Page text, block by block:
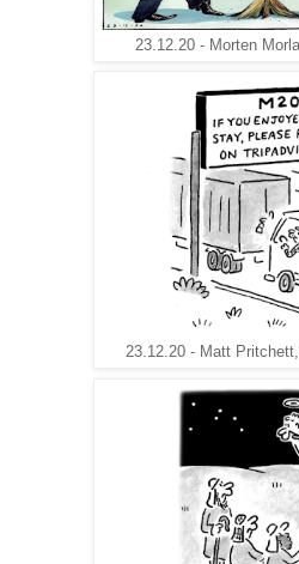
23.12.20 - Morten
23.12.20 - Matt